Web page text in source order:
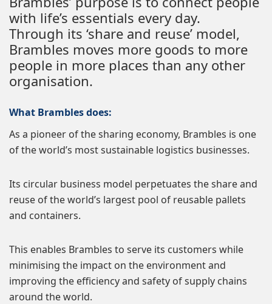
with life’s essentials every day.
Through its ‘share and reuse’ model,
Brambles moves more goods to more
people in more places than any other
organisation.
What Brambles does:
As a pioneer of the sharing economy, Brambles is one
of the world’s most sustainable logistics businesses.
Its circular business model perpetuates the share and
reuse of the world’s largest pool of reusable pallets
and containers.
This enables Brambles to serve its customers while
minimising the impact on the environment and
improving the efficiency and safety of supply chains
around the world.